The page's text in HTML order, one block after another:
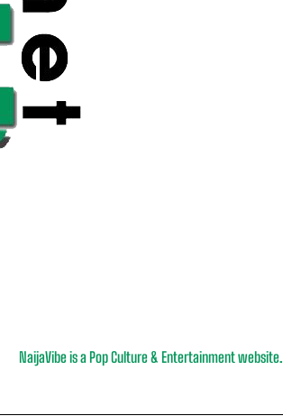
NaijaVibe is a Pop Culture & Entertainment website.